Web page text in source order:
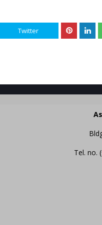
Twitter
Tel. no.